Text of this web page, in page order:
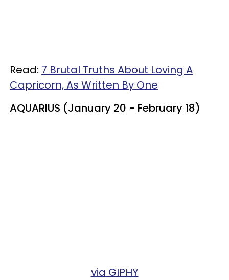
Read: 7 Brutal Truths About Loving A
Capricorn, As Written By One
AQUARIUS (January 20 - February 18)
via GIPHY